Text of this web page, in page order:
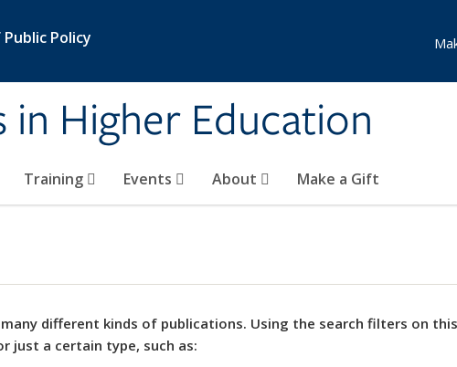
Policy
Higher Education
Training Events About Make a Gift
many different kinds of publications. Using the search filters on
just a certain type, such as: